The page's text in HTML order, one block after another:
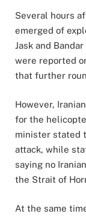
Several hours
emerged of
Jask and
were reported
that further
However,
for the
minister stated
attack, while
saying no
the Strait of
At the same